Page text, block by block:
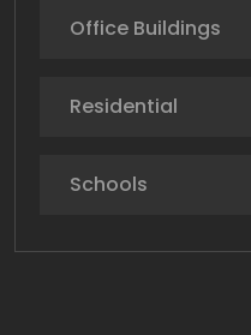
Office Buildings
Residential
Schools